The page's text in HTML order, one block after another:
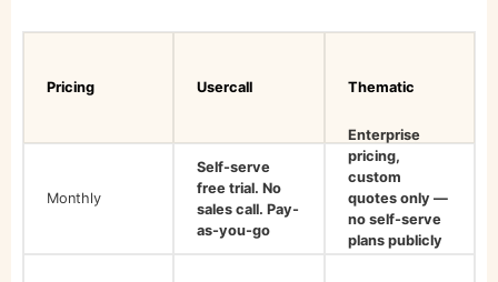
Pricing Usercall Thematic
Monthly
Self-serve
free trial. No
sales call. Pay-
as-you-go
Enterprise
pricing,
custom
quotes only —
no self-serve
plans publicly